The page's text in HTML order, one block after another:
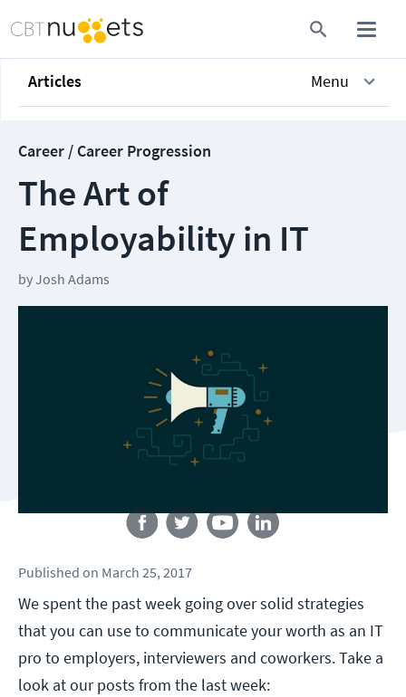
Articles Menu
Career / Career Progression
The Art of
Employability in IT
byJosh Adams
Published on March 25, 2017
We spent the past week going over solid strategies
that you can use to communicate your worth as an IT
pro to employers, interviewers and coworkers. Take a
look at our posts from the last week: